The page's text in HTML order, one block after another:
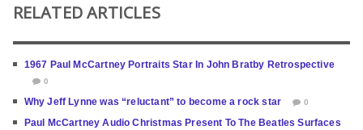
RELATED ARTICLES
1967 Paul McCartney Portraits Star In John Bratby Retrospective
0
Why Jeff Lynne was “reluctant” to become a rock star 0
Paul McCartney Audio Christmas Present To The Beatles Surfaces